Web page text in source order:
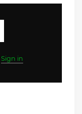
Sign in